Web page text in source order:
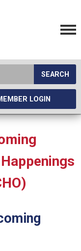
SEARCH
LOGIN